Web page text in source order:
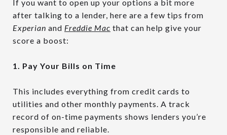
If you want to open up your options a bit more
after talking to a lender, here are a few tips from
Experian and Freddie Mac that can help give your
score a boost:
1. Pay Your Bills on Time
This includes everything from credit cards to
utilities and other monthly payments. A track
record of on-time payments shows lenders you’re
responsible and reliable.